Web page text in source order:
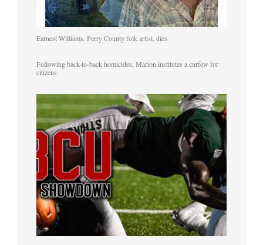
Earnest Williams, Perry County folk artist, dies
Following back-to-back homicides, Marion institutes a curfew for
citizens